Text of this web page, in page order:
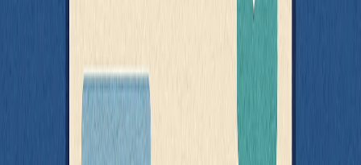
You simulate API behavior without modifying the code you're
components, legacy code, or UI libraries where you can’t change
how data is fetched - but still need to verify behavior.
Wrapping Up: Build for Testability
Testable code doesn’t happen by accident - it happens by design.